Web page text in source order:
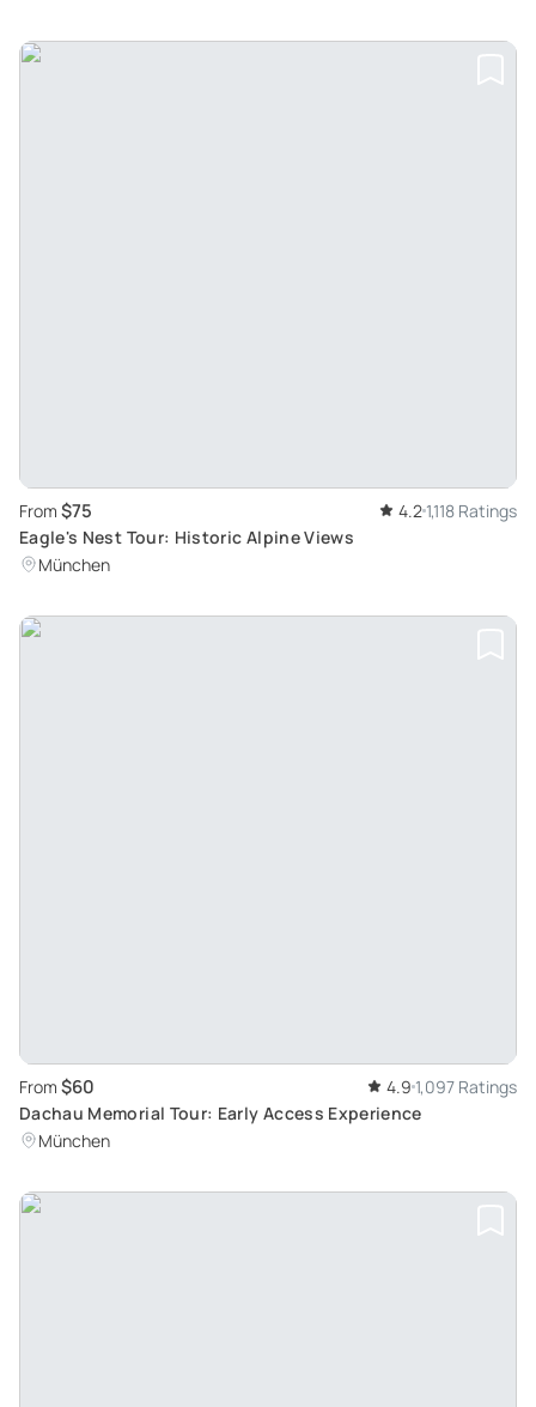
From $75 4.2 1,118 Ratings
Eagle's Nest Tour: Historic Alpine Views
München
From $60 4.9 1,097 Ratings
Dachau Memorial Tour: Early Access Experience
München